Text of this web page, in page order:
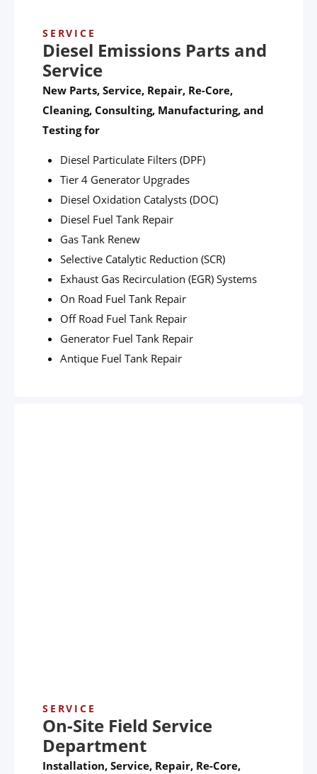
SERVICE
Diesel Emissions Parts and
Service
New Parts, Service, Repair, Re-Core,
Cleaning, Consulting, Manufacturing, and
Testing for
Diesel Particulate Filters (DPF)
Tier 4 Generator Upgrades
Diesel Oxidation Catalysts (DOC)
Diesel Fuel Tank Repair
Gas Tank Renew
Selective Catalytic Reduction (SCR)
Exhaust Gas Recirculation (EGR) Systems
On Road Fuel Tank Repair
Off Road Fuel Tank Repair
Generator Fuel Tank Repair
Antique Fuel Tank Repair
SERVICE
On-Site Field Service
Department
Installation, Service, Repair, Re-Core,